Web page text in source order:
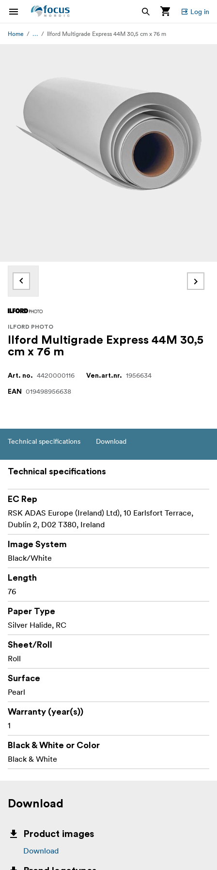
Log in
Home ... Ilford Multigrade Express 44M 30,5 cm x 76 m
ILFORD PHOTO
Ilford Multigrade Express 44M 30,5
cm x 76 m
Art. no. 4420000116 Ven.art.nr. 1956634
EAN 019498956638
Technical specifications Download
Technical specifications
EC Rep
RSK ADAS Europe (Ireland) Ltd), 10 Earlsfort Terrace,
Dublin 2, D02 T380, Ireland
Image System
Black/White
Length
76
Paper Type
Silver Halide, RC
Sheet/Roll
Roll
Surface
Pearl
Warranty (year(s))
1
Black & White or Color
Black & White
Download
Product images
Download